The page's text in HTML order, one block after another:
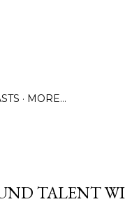
MORE…
TALENT